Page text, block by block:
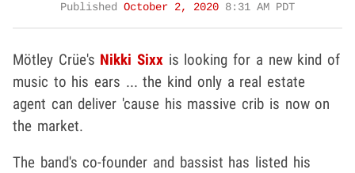
Published October 2, 2020 8:31 AM PDT
Mötley Crüe's Nikki Sixx is looking for a new kind of
music to his ears ... the kind only a real estate
agent can deliver 'cause his massive crib is now on
the market.
The band's co-founder and bassist has listed his